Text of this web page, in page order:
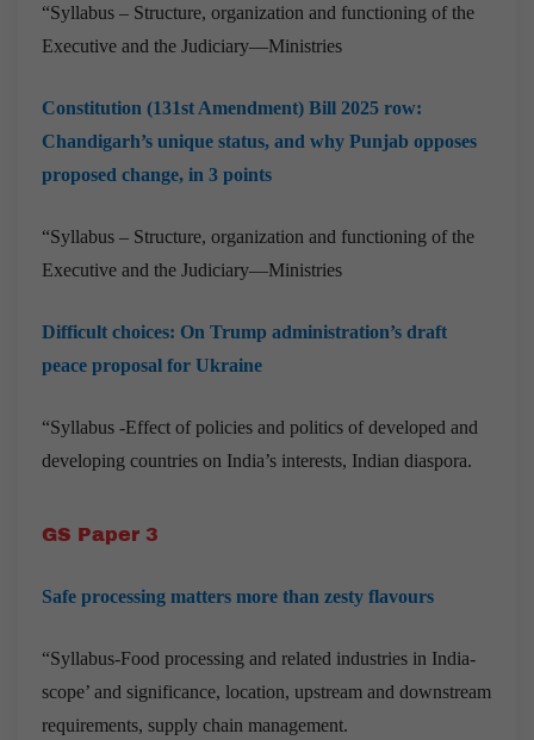
“Syllabus – Structure, organization and functioning of the
Executive and the Judiciary—Ministries
Constitution (131st Amendment) Bill 2025 row:
Chandigarh’s unique status, and why Punjab opposes
proposed change, in 3 points
“Syllabus – Structure, organization and functioning of the
Executive and the Judiciary—Ministries
Difficult choices: On Trump administration’s draft
peace proposal for Ukraine
“Syllabus -Effect of policies and politics of developed and
developing countries on India’s interests, Indian diaspora.
GS Paper 3
Safe processing matters more than zesty flavours
“Syllabus-Food processing and related industries in India-
scope’ and significance, location, upstream and downstream
requirements, supply chain management.